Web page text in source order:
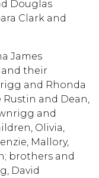
Douglas
Clark and
James
their
and Rhonda
Rustin and Dean,
and
Olivia,
Mallory,
brothers and
David